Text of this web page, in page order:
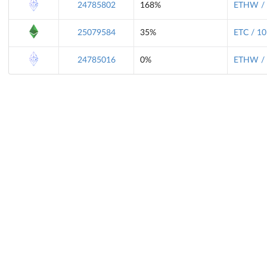
24785802 168% ETHW /
25079584 35% ETC /
24785016 0% ETHW /